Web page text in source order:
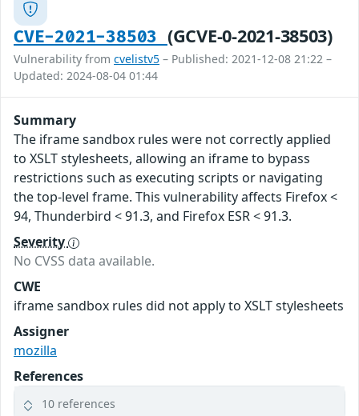
CVE-2021-38503 (GCVE-0-2021-38503)
Vulnerability from cvelistv5 – Published: 2021-12-08 21:22 –
Updated: 2024-08-04 01:44
Summary
The iframe sandbox rules were not correctly applied
to XSLT stylesheets, allowing an iframe to bypass
restrictions such as executing scripts or navigating
the top-level frame. This vulnerability affects Firefox <
94, Thunderbird < 91.3, and Firefox ESR < 91.3.
Severity
No CVSS data available.
CWE
iframe sandbox rules did not apply to XSLT stylesheets
Assigner
mozilla
References
10 references